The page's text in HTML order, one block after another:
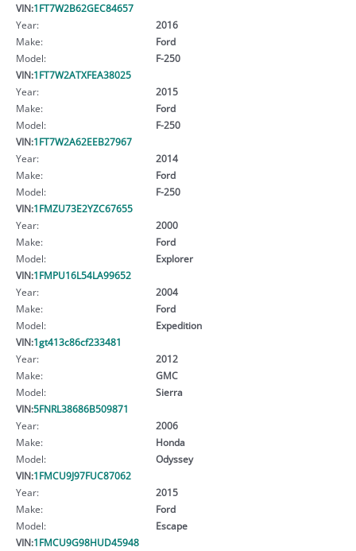
VIN:1FT7W2B62GEC84657
Year:
2016
Make:
Ford
Model:
F-250
VIN:1FT7W2ATXFEA38025
Year:
2015
Make:
Ford
Model:
F-250
VIN:1FT7W2A62EEB27967
Year:
2014
Make:
Ford
Model:
F-250
VIN:1FMZU73E2YZC67655
Year:
2000
Make:
Ford
Model:
Explorer
VIN:1FMPU16L54LA99652
Year:
2004
Make:
Ford
Model:
Expedition
VIN:1gt413c86cf233481
Year:
2012
Make:
GMC
Model:
Sierra
VIN:5FNRL38686B509871
Year:
2006
Make:
Honda
Model:
Odyssey
VIN:1FMCU9J97FUC87062
Year:
2015
Make:
Ford
Model:
Escape
VIN:1FMCU9G98HUD45948